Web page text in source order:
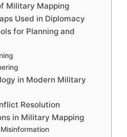
Military Mapping
Used in Diplomacy
for Planning and
in Modern Military
Resolution
in Military Mapping